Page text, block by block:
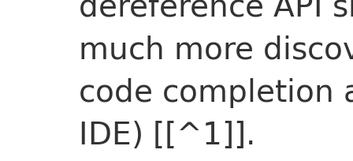
much more
code completion
IDE) [[^1]].